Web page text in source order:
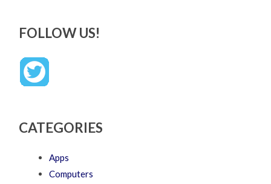
FOLLOW US!
CATEGORIES
Apps
Computers